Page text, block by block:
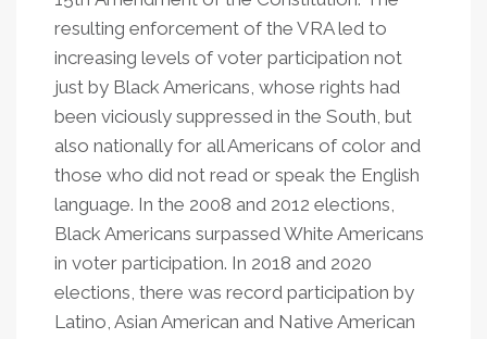
resulting enforcement of the VRA led to
increasing levels of voter participation not
just by Black Americans, whose rights had
been viciously suppressed in the South, but
also nationally for all Americans of color and
those who did not read or speak the English
language. In the 2008 and 2012 elections,
Black Americans surpassed White Americans
in voter participation. In 2018 and 2020
elections, there was record participation by
Latino, Asian American and Native American